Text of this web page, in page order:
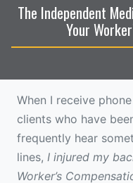
The Independent
Your
When I receive
clients who have
frequently hear
lines, I injured my
Worker’s